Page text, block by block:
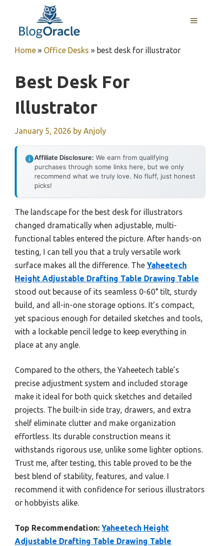
content
MENU
Home » Office Desks » best desk for illustrator
Best Desk For
Illustrator
January 5, 2026 by Anjoly
Affiliate Disclosure: We earn from qualifying
purchases through some links here, but we only
recommend what we truly love. No fluff, just honest
picks!
The landscape for the best desk for illustrators
changed dramatically when adjustable, multi-
functional tables entered the picture. After hands-on
testing, I can tell you that a truly versatile work
surface makes all the difference. The Yaheetech
Height Adjustable Drafting Table Drawing Table
stood out because of its seamless 0-60° tilt, sturdy
build, and all-in-one storage options. It’s compact,
yet spacious enough for detailed sketches and tools,
with a lockable pencil ledge to keep everything in
place at any angle.
Compared to the others, the Yaheetech table’s
precise adjustment system and included storage
make it ideal for both quick sketches and detailed
projects. The built-in side tray, drawers, and extra
shelf eliminate clutter and make organization
effortless. Its durable construction means it
withstands rigorous use, unlike some lighter options.
Trust me, after testing, this table proved to be the
best blend of stability, features, and value. I
recommend it with confidence for serious illustrators
or hobbyists alike.
Top Recommendation: Yaheetech Height
Adjustable Drafting Table Drawing Table